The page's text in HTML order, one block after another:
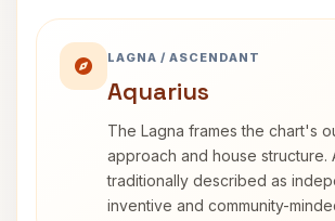
LAGNA / ASCENDANT
Aquarius
The Lagna frames the chart's
approach and house structure.
traditionally described as
inventive and community-